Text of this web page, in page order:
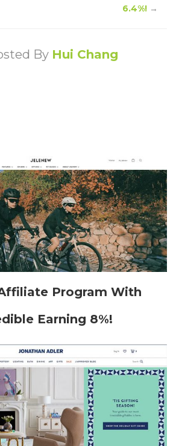
6.4%! →
By Hui Chang
Program With
Earning 8%!